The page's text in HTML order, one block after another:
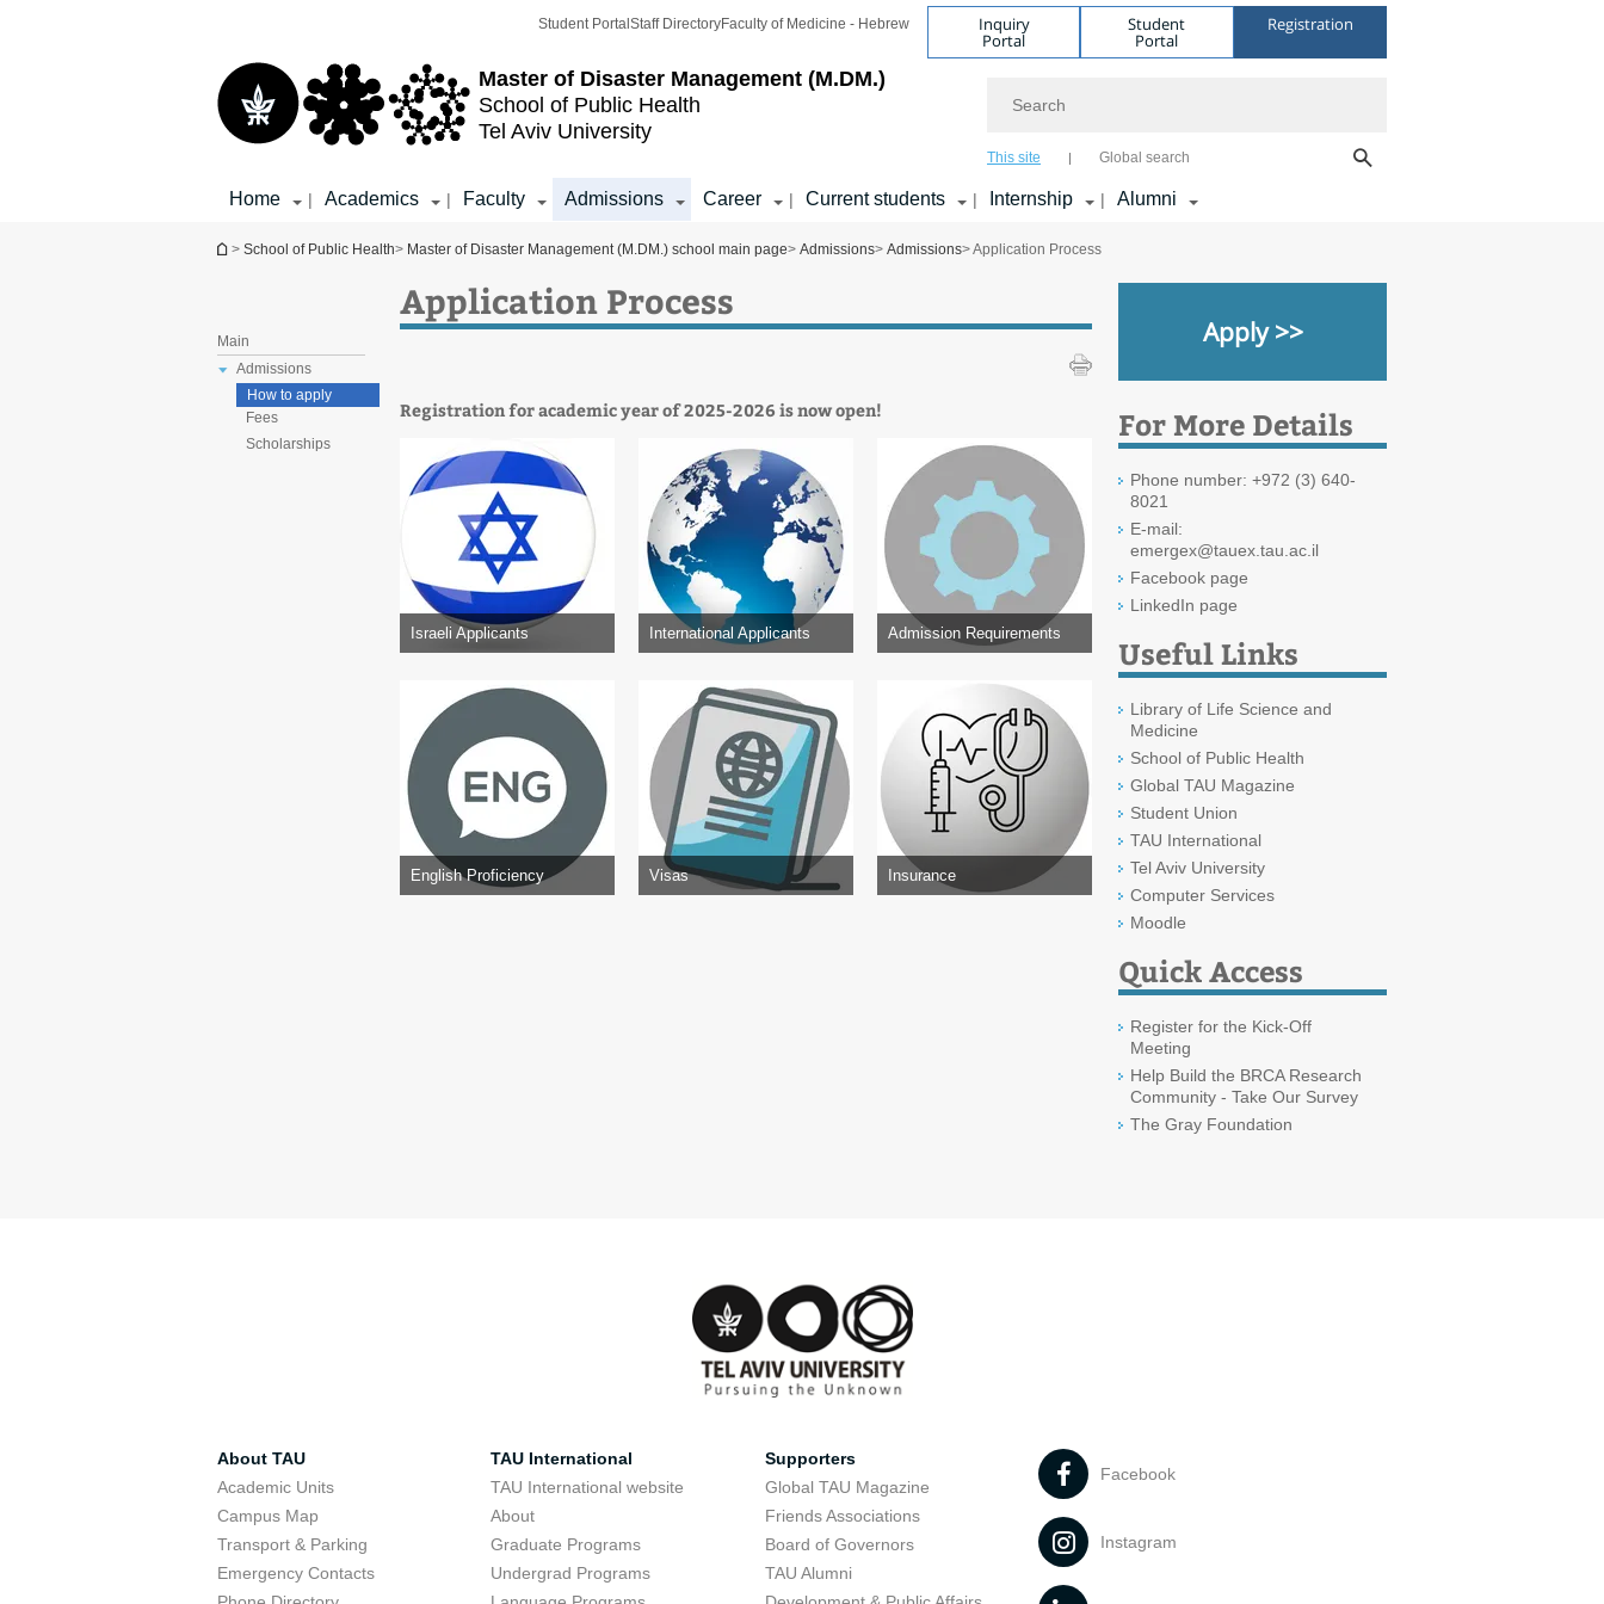
Master of Disaster Management (M.DM.)
School of Public Health
Tel Aviv University
Student Portal Staff DirectoryFaculty of Medicine - Hebrew Inquiry
Portal
Student
Portal
Registration
This site Global search
Home | Academics | Faculty Admissions Career | Current students | Internship | Alumni
You are here
> School of Public Health> Master of Disaster Management (M.DM.) school main page> Admissions> Admissions> Application Process
Main
Admissions
How to apply
Fees
Scholarships
Application Process
Registration for academic year of 2025-2026 is now open!
Israeli Applicants International Applicants Admission Requirements
English Proficiency Visas Insurance
Apply >>
For More Details
Phone number: +972 (3) 640-
8021
E-mail:
emergex@tauex.tau.ac.il
Facebook page
LinkedIn page
Useful Links
Library of Life Science and
Medicine
School of Public Health
Global TAU Magazine
Student Union
TAU International
Tel Aviv University
Computer Services
Moodle
Quick Access
Register for the Kick-Off
Meeting
Help Build the BRCA Research
Community - Take Our Survey
The Gray Foundation
About TAU
Academic Units
Campus Map
Transport & Parking
Emergency Contacts
TAU International
TAU International website
About
Graduate Programs
Undergrad Programs
Supporters
Global TAU Magazine
Friends Associations
Board of Governors
TAU Alumni
Facebook
Instagram